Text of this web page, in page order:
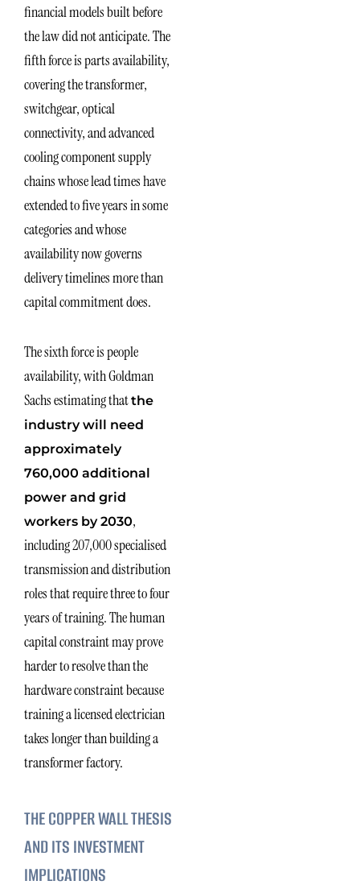
financial models built before
the law did not anticipate. The
fifth force is parts availability,
covering the transformer,
switchgear, optical
connectivity, and advanced
cooling component supply
chains whose lead times have
extended to five years in some
categories and whose
availability now governs
delivery timelines more than
capital commitment does.
The sixth force is people
availability, with Goldman
Sachs estimating thatthe
industry will need
approximately
760,000 additional
power and grid
workers by 2030,
including 207,000 specialised
transmission and distribution
roles that require three to four
years of training. The human
capital constraint may prove
harder to resolve than the
hardware constraint because
training a licensed electrician
takes longer than building a
transformer factory.
THE COPPER WALL THESIS
AND ITS INVESTMENT
IMPLICATIONS